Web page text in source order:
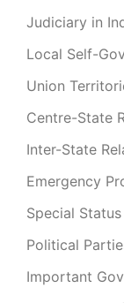
Judiciary in
Local Self-
Union
Centre-State
Inter-State
Emergency
Special
Political
Important